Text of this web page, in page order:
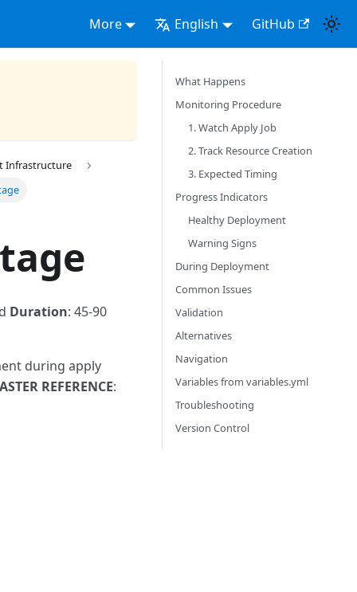
More English GitHub
Infrastructure
Duration: 45-90
during apply
REFERENCE:
What Happens
Monitoring Procedure
1. Watch Apply Job
2. Track Resource Creation
3. Expected Timing
Progress Indicators
Healthy Deployment
Warning Signs
During Deployment
Common Issues
Validation
Alternatives
Navigation
Variables from variables.yml
Troubleshooting
Version Control